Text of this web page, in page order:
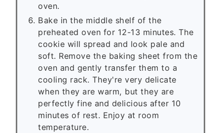
oven.
Bake in the middle shelf of the
preheated oven for 12-13 minutes. The
cookie will spread and look pale and
soft. Remove the baking sheet from the
oven and gently transfer them to a
cooling rack. They're very delicate
when they are warm, but they are
perfectly fine and delicious after 10
minutes of rest. Enjoy at room
temperature.